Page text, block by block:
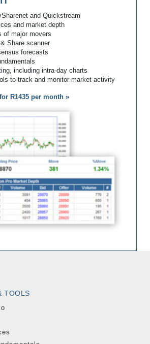
and Quickstream
and market depth
of major movers
Share scanner
forecasts
including intra-day charts
to track and monitor market activity
R1435 per month »
TOOLS